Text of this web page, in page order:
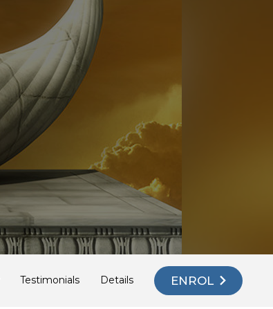
Testimonials Details ENROL